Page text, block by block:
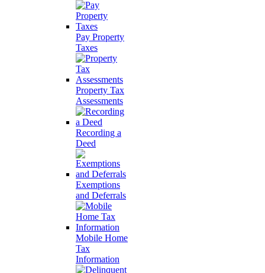
Pay Property
Taxes
Property Tax
Assessments
Recording a
Deed
Exemptions
and Deferrals
Mobile Home
Tax
Information